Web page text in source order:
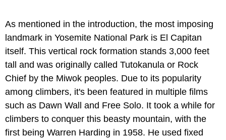
As mentioned in the introduction, the most imposing
landmark in Yosemite National Park is El Capitan
itself. This vertical rock formation stands 3,000 feet
tall and was originally called Tutokanula or Rock
Chief by the Miwok peoples. Due to its popularity
among climbers, it's been featured in multiple films
such as Dawn Wall and Free Solo. It took a while for
climbers to conquer this beasty mountain, with the
first being Warren Harding in 1958. He used fixed